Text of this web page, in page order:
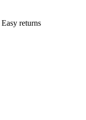
Easy returns